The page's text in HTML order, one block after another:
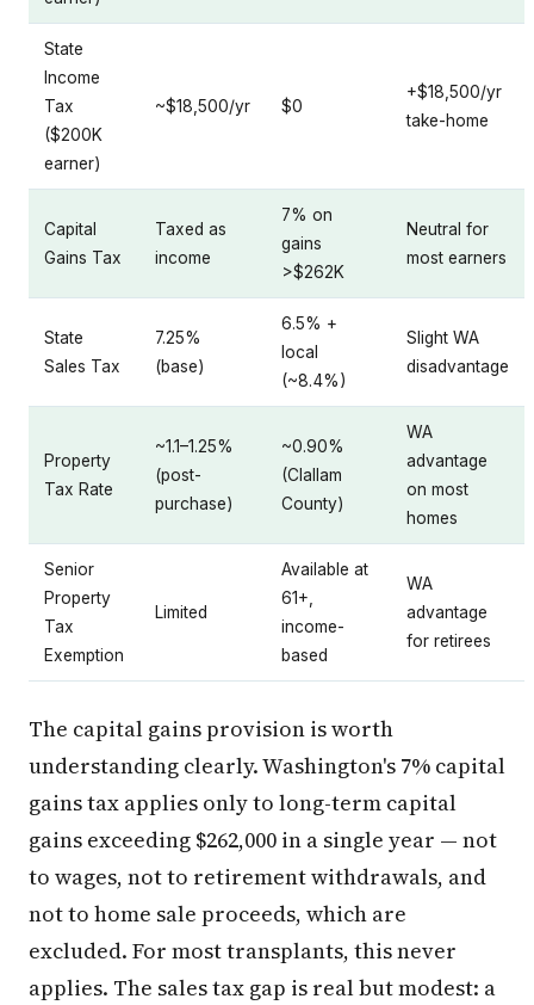
State
Income
Tax
($200K
earner)
~$18,500/yr $0
+$18,500/yr
take-home
Capital
Gains Tax
Taxed as
income
7% on
gains
>$262K
Neutral for
most earners
State
Sales Tax
7.25%
(base)
6.5% +
local
(~8.4%)
Slight WA
disadvantage
Property
Tax Rate
~1.1–1.25%
(post-
purchase)
~0.90%
(Clallam
County)
WA
advantage
on most
homes
Senior
Property
Tax
Exemption
Limited
Available at
61+,
income-
based
WA
advantage
for retirees
The capital gains provision is worth
understanding clearly. Washington's 7% capital
gains tax applies only to long-term capital
gains exceeding $262,000 in a single year — not
to wages, not to retirement withdrawals, and
not to home sale proceeds, which are
excluded. For most transplants, this never
applies. The sales tax gap is real but modest: a